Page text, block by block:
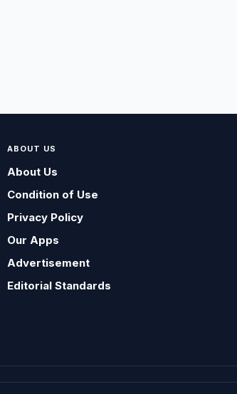
ABOUT US
About Us
Condition of Use
Privacy Policy
Our Apps
Advertisement
Editorial Standards